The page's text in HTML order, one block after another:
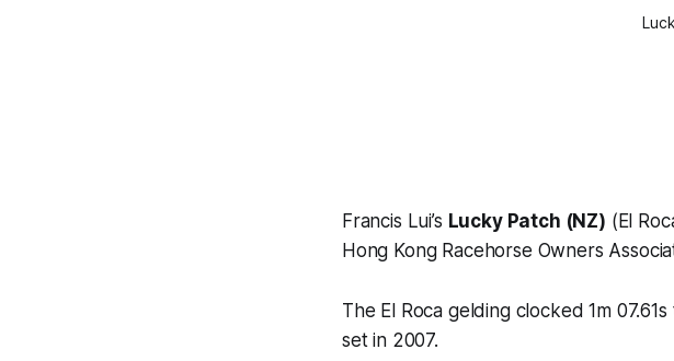
Francis Lui’s Lucky Patch (NZ) (El
Hong Kong Racehorse Owners
The El Roca gelding clocked 1m
set in 2007.